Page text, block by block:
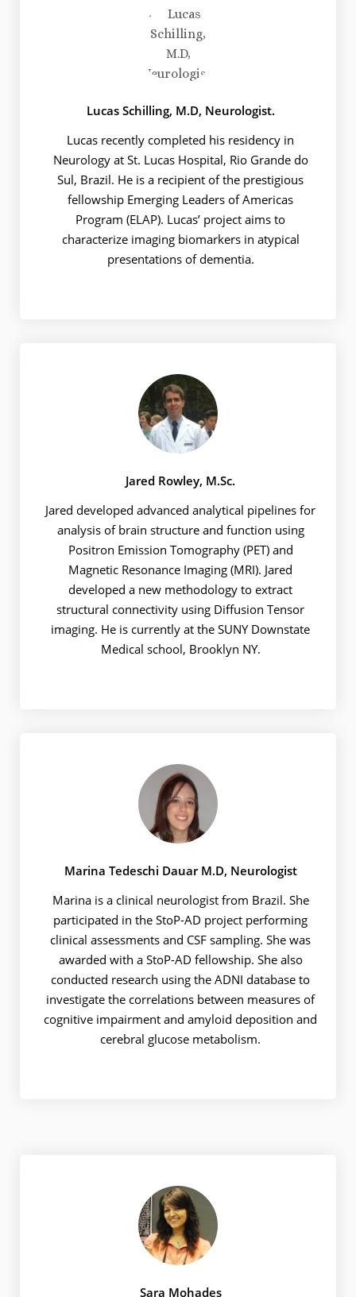
Lucas Schilling, M.D, Neurologist.
Lucas recently completed his residency in
Neurology at St. Lucas Hospital, Rio Grande do
Sul, Brazil. He is a recipient of the prestigious
fellowship Emerging Leaders of Americas
Program (ELAP). Lucas’ project aims to
characterize imaging biomarkers in atypical
presentations of dementia.
Jared Rowley, M.Sc.
Jared developed advanced analytical pipelines for
analysis of brain structure and function using
Positron Emission Tomography (PET) and
Magnetic Resonance Imaging (MRI). Jared
developed a new methodology to extract
structural connectivity using Diffusion Tensor
imaging. He is currently at the SUNY Downstate
Medical school, Brooklyn NY.
Marina Tedeschi Dauar M.D, Neurologist
Marina is a clinical neurologist from Brazil. She
participated in the StoP-AD project performing
clinical assessments and CSF sampling. She was
awarded with a StoP-AD fellowship. She also
conducted research using the ADNI database to
investigate the correlations between measures of
cognitive impairment and amyloid deposition and
cerebral glucose metabolism.
Sara Mohades